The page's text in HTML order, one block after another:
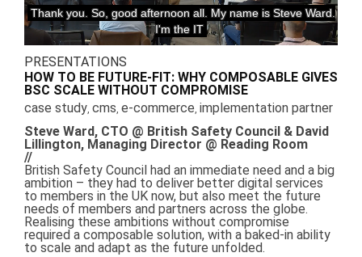
PRESENTATIONS
HOW TO BE FUTURE-FIT: WHY COMPOSABLE GIVES
BSC SCALE WITHOUT COMPROMISE
case study, cms, e-commerce, implementation partner
Steve Ward, CTO @ British Safety Council & David
Lillington, Managing Director @ Reading Room
//
British Safety Council had an immediate need and a big
ambition – they had to deliver better digital services
to members in the UK now, but also meet the future
needs of members and partners across the globe.
Realising these ambitions without compromise
required a composable solution, with a baked-in ability
to scale and adapt as the future unfolded.